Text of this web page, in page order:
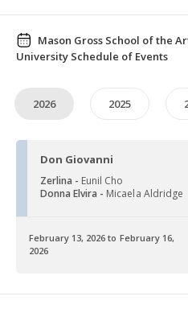
Mason Gross School of the
University Schedule of Events
2026 2025
Don Giovanni
Zerlina - Eunil Cho
Donna Elvira - Micaela Aldridge
February 13, 2026 to February 16,
2026